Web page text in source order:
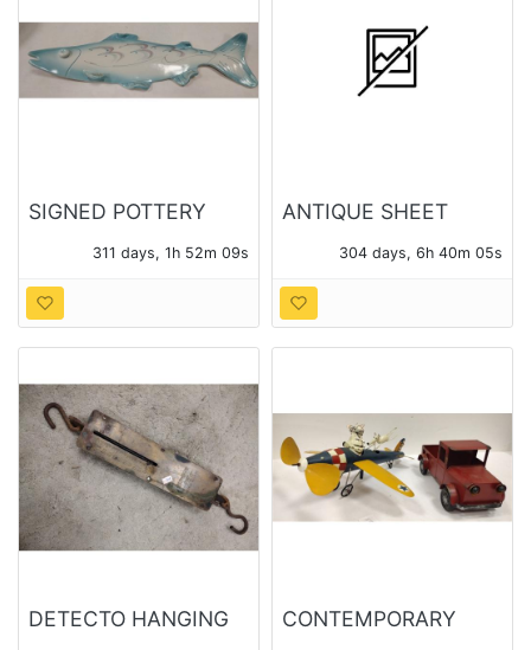
SIGNED POTTERY
ARTIST311 days, 1h 52m 07s
ANTIQUE SHEET
304 days, 6h 40m 03s
DETECTO HANGING
CONTEMPORARY